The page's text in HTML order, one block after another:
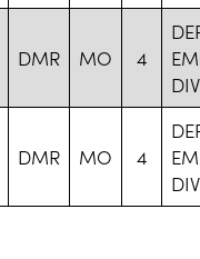
DMR MO 4
DMR MO 4